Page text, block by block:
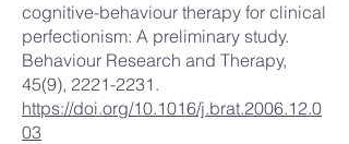
cognitive-behaviour therapy for clinical
perfectionism: A preliminary study.
Behaviour Research and Therapy,
45(9), 2221-2231 .
https://doi.org/10.1016/j.brat.2006.12.0
03